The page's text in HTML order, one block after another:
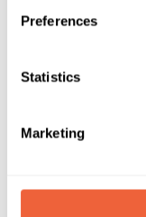
Preferences
Statistics
Marketing